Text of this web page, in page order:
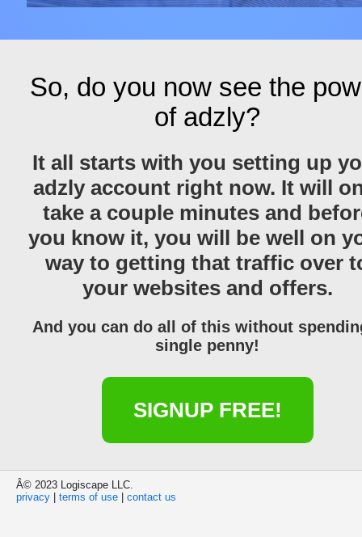
So, do you now see the
of adzly?
It all starts with you setting up
adzly account right now. It will
take a couple minutes and
you know it, you will be well on
way to getting that traffic over
your websites and offers.
And you can do all of this without
single penny!
SIGNUP FREE!
Â© 2023 Logiscape LLC.
privacy
terms of use contact us